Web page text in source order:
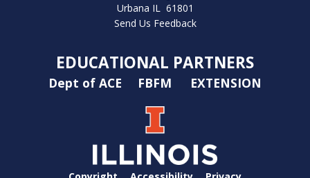
Urbana IL 61801
Send Us Feedback
EDUCATIONAL PARTNERS
Dept of ACE FBFM EXTENSION